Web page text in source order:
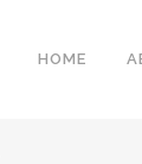
HOME